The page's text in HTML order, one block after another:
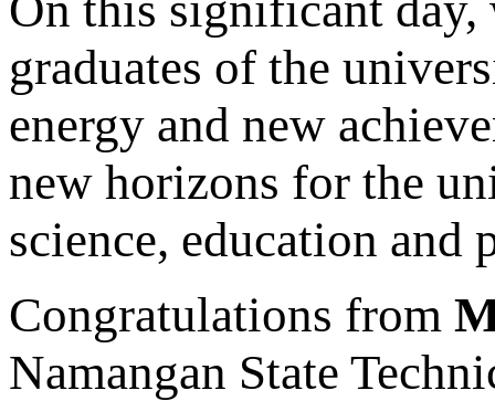
graduates of the
energy and new
new horizons for the
science, education and
Congratulations from
Namangan State